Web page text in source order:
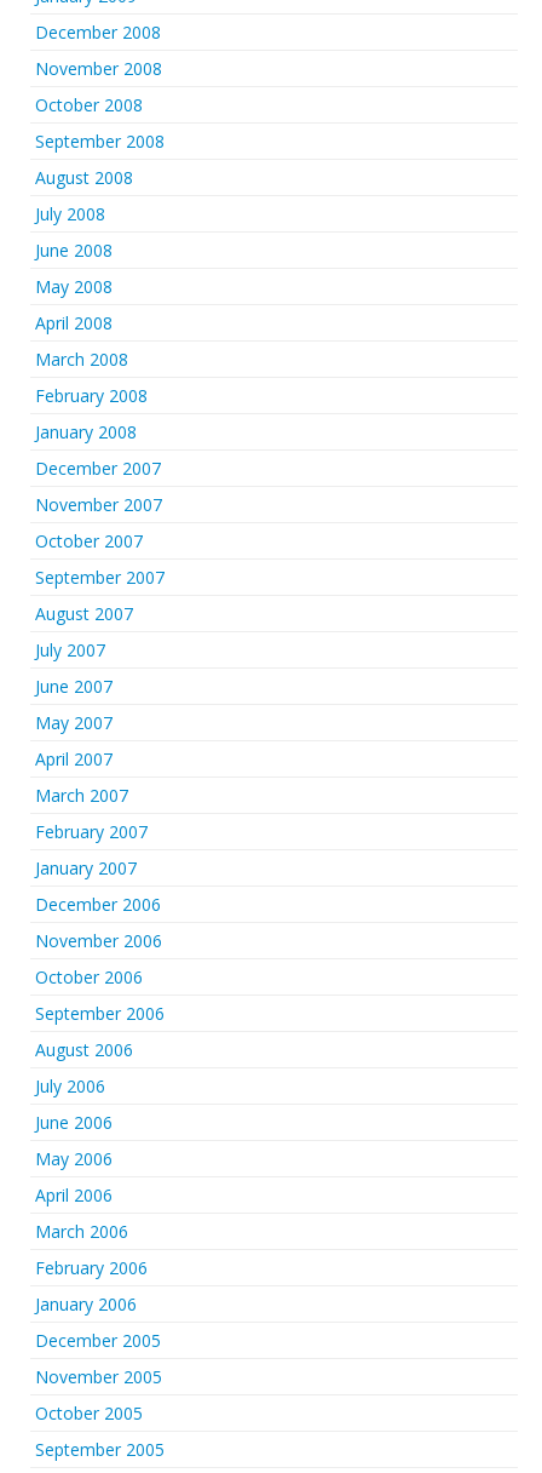
December 2008
November 2008
October 2008
September 2008
August 2008
July 2008
June 2008
May 2008
April 2008
March 2008
February 2008
January 2008
December 2007
November 2007
October 2007
September 2007
August 2007
July 2007
June 2007
May 2007
April 2007
March 2007
February 2007
January 2007
December 2006
November 2006
October 2006
September 2006
August 2006
July 2006
June 2006
May 2006
April 2006
March 2006
February 2006
January 2006
December 2005
November 2005
October 2005
September 2005